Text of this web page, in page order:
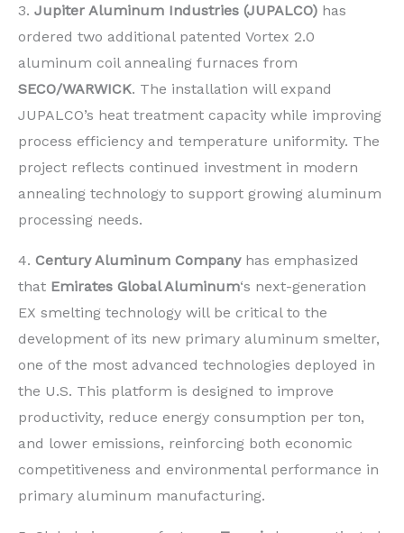
3. Jupiter Aluminum Industries (JUPALCO) has
ordered two additional patented Vortex 2.0
aluminum coil annealing furnaces from
SECO/WARWICK. The installation will expand
JUPALCO’s heat treatment capacity while improving
process efficiency and temperature uniformity. The
project reflects continued investment in modern
annealing technology to support growing aluminum
processing needs.
4. Century Aluminum Companyhas emphasized
that Emirates Global Aluminum‘s next-generation
EX smelting technology will be critical to the
development of its new primary aluminum smelter,
one of the most advanced technologies deployed in
the U.S. This platform is designed to improve
productivity, reduce energy consumption per ton,
and lower emissions, reinforcing both economic
competitiveness and environmental performance in
primary aluminum manufacturing.